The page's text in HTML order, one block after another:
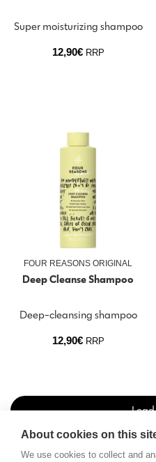
Super moisturizing shampoo
12,90€ RRP
FOUR REASONS ORIGINAL
Deep Cleanse Shampoo
Deep-cleansing shampoo
12,90€ RRP
About cookies on this
We use cookies to collect and